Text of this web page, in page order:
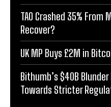
TAO Crashed 35% From
Recover?
UK MP Buys £2M in
Bithumb’s $40B
Towards Stricter